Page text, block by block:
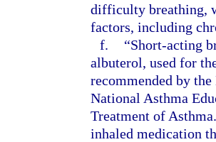
difficulty breathing,
factors, including
f.
“Short-acting
albuterol, used for
recommended by
National Asthma
Treatment of
inhaled medication